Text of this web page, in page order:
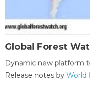
Global Forest
Dynamic new platform
Release notes by World